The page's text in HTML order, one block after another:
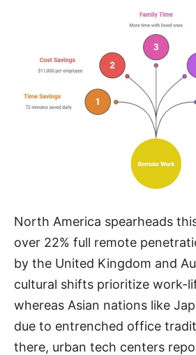
North America spearheads
over 22% full remote
by the United Kingdom and
cultural shifts prioritize work-
whereas Asian nations like
due to entrenched office
there, urban tech centers